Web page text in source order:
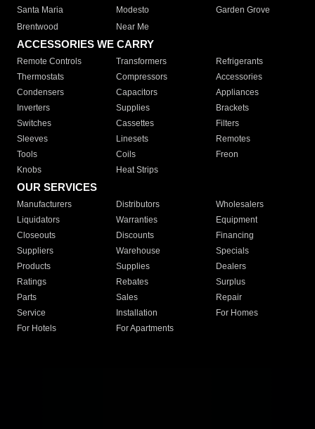
Santa Maria
Modesto
Garden Grove
Brentwood
Near Me
ACCESSORIES WE CARRY
Remote Controls Transformers
Refrigerants
Thermostats
Compressors
Accessories
Condensers
Capacitors
Appliances
Inverters
Supplies
Brackets
Switches
Cassettes
Filters
Sleeves
Linesets
Remotes
Tools
Coils
Freon
Knobs
Heat Strips
OUR SERVICES
Manufacturers Distributors
Wholesalers
Liquidators
Warranties
Equipment
Closeouts
Discounts
Financing
Suppliers
Warehouse
Specials
Products
Supplies
Dealers
Ratings
Rebates
Surplus
Parts
Sales
Repair
Service
Installation
For Homes
For Hotels
For Apartments